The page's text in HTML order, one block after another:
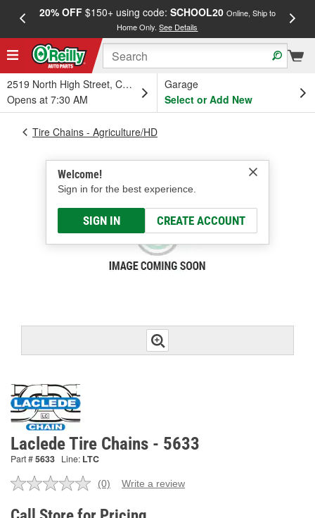
20% OFF$150+ using code: SCHOOL20 Online, Ship to
Home Only.See Details
2519 North High Street, Columbus, OH
Opens at 7:30 AM
Garage
Select or Add New
Welcome!
Sign in for the best experience.
SIGN IN CREATE ACCOUNT
Tire Chains - Agriculture/HD
Laclede Tire Chains - 5633
Part #5633 Line: LTC
No
value.
(0) Write a review